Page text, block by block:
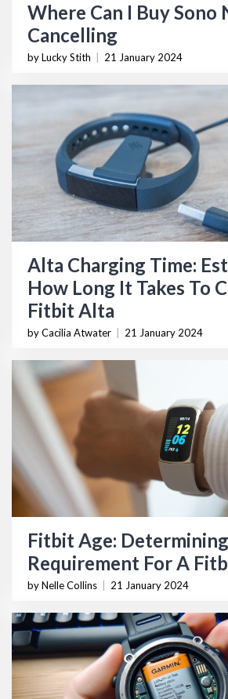
Where Can I Buy Sono
Cancelling
by Lucky Stith 21 January 2024
Alta Charging Time:
How Long It Takes To
Fitbit Alta
by Cacilia Atwater 21 January 2024
Fitbit Age:
Requirement For A
by Nelle Collins 21 January 2024